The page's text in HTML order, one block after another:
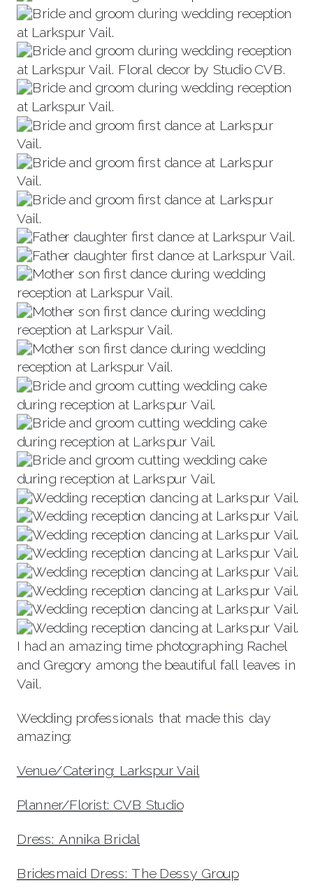
I had an amazing time photographing Rachel
and Gregory among the beautiful fall leaves in
Vail.
Wedding professionals that made this day
amazing:
Venue/Catering: Larkspur Vail
Planner/Florist: CVB Studio
Dress: Annika Bridal
Bridesmaid Dress: The Dessy Group